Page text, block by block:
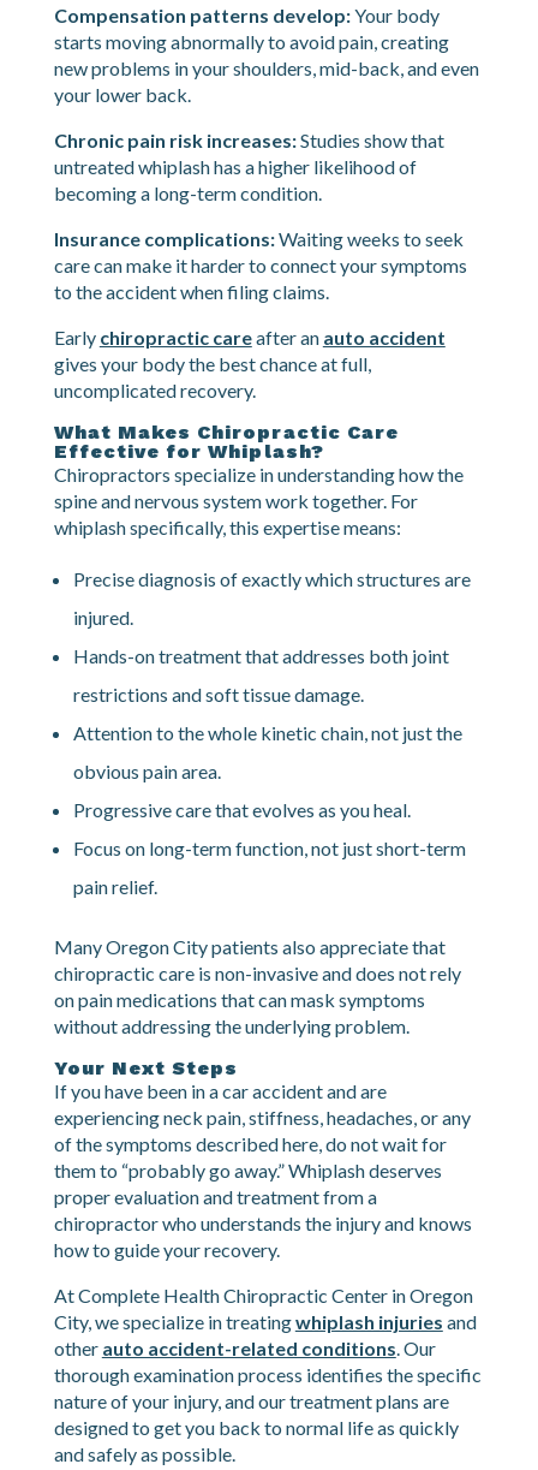
movement, injured tissues heal in shortened, less
flexible patterns.
Compensation patterns develop:
new problems in your shoulders, mid-back, and even
your lower back.
untreated whiplash has a higher likelihood of
becoming a long-term condition.
care can make it harder to connect your symptoms
to the accident when filing claims.
Early
chiropractic care after anauto accident
gives your body the best chance at full,
uncomplicated recovery.
What Makes Chiropractic Care
Effective for Whiplash?
spine and nervous system work together. For
whiplash specifically, this expertise means:
Precise diagnosis of exactly which structures are
injured.
Hands-on treatment that addresses both joint
restrictions and soft tissue damage.
Attention to the whole kinetic chain, not just the
obvious pain area.
Progressive care that evolves as you heal.
pain relief.
Many Oregon City patients also appreciate that
chiropractic care is non-invasive and does not rely
on pain medications that can mask symptoms
without addressing the underlying problem.
Your Next Steps
If you have been in a car accident and are
experiencing neck pain, stiffness, headaches, or any
of the symptoms described here, do not wait for
them to “probably go away.” Whiplash deserves
chiropractor who understands the injury and knows
how to guide your recovery.
At Complete Health Chiropractic Center in Oregon
City, we specialize in treatingwhiplash injuriesand
otherauto accident-related conditions . Our
thorough examination process identifies the specific